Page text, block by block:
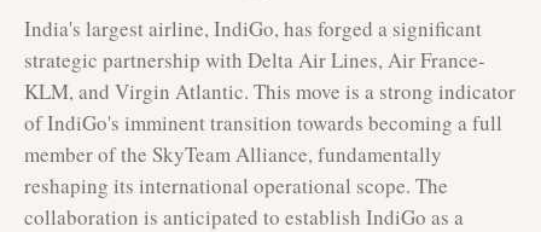
India's largest airline, IndiGo, has forged a significant
strategic partnership with Delta Air Lines, Air France-
KLM, and Virgin Atlantic. This move is a strong indicator
of IndiGo's imminent transition towards becoming a full
member of the SkyTeam Alliance, fundamentally
reshaping its international operational scope. The
collaboration is anticipated to establish IndiGo as a